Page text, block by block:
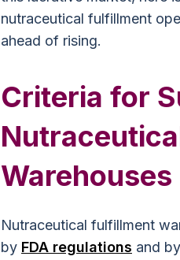
nutraceutical fulfillment
ahead of rising.
Criteria for
Warehouses
Nutraceutical fulfillment
by FDA regulations and